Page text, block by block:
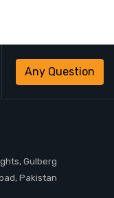
Any Question
Gulberg
Pakistan